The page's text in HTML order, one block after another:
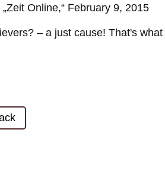
Online,“ February 9, 2015
– a just cause! That's